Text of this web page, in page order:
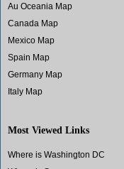
Au Oceania Map
Canada Map
Mexico Map
Spain Map
Germany Map
Italy Map
Most Viewed Links
Where is Washington DC